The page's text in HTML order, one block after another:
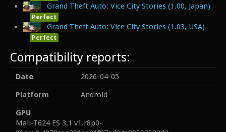
Grand Theft Auto: Vice City Stories (1.00, Japan)
Perfect
Grand Theft Auto: Vice City Stories (1.03, USA)
Perfect
Compatibility reports:
Date
2026-04-05
Platform
Android
GPU
Mali-T624 ES 3.1 v1.r8p0-